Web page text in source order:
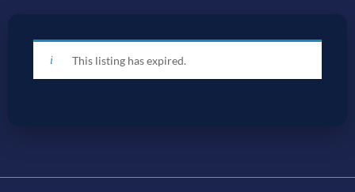
This listing has expired.